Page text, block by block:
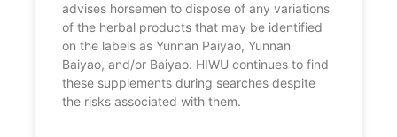
advises horsemen to dispose of any variations
of the herbal products that may be identified
on the labels as Yunnan Paiyao, Yunnan
Baiyao, and/or Baiyao. HIWU continues to find
these supplements during searches despite
the risks associated with them.